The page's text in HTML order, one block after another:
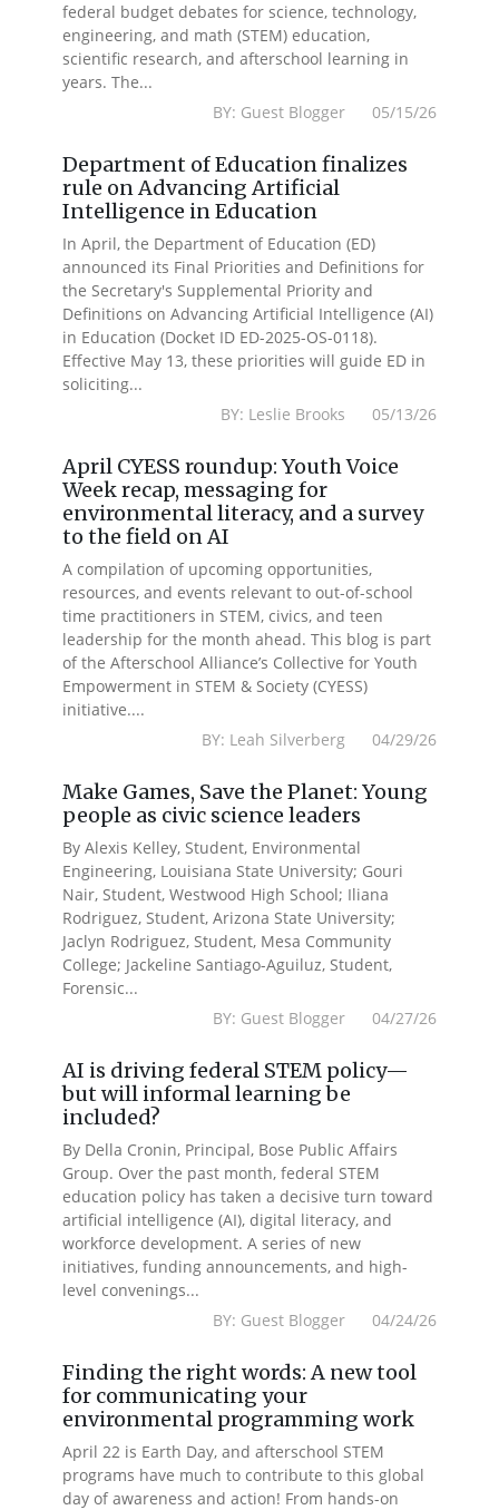
federal budget debates for science, technology,
engineering, and math (STEM) education,
scientific research, and afterschool learning in
years. The...
BY: Guest Blogger 05/15/26
Department of Education finalizes
rule on Advancing Artificial
Intelligence in Education
In April, the Department of Education (ED)
announced its Final Priorities and Definitions for
the Secretary's Supplemental Priority and
Definitions on Advancing Artificial Intelligence (AI)
in Education (Docket ID ED-2025-OS-0118).
Effective May 13, these priorities will guide ED in
soliciting...
BY: Leslie Brooks 05/13/26
April CYESS roundup: Youth Voice
Week recap, messaging for
environmental literacy, and a survey
to the field on AI
A compilation of upcoming opportunities,
resources, and events relevant to out-of-school
time practitioners in STEM, civics, and teen
leadership for the month ahead. This blog is part
of the Afterschool Alliance’s Collective for Youth
Empowerment in STEM & Society (CYESS)
initiative....
BY: Leah Silverberg 04/29/26
Make Games, Save the Planet: Young
people as civic science leaders
By Alexis Kelley, Student, Environmental
Engineering, Louisiana State University; Gouri
Nair, Student, Westwood High School; Iliana
Rodriguez, Student, Arizona State University;
Jaclyn Rodriguez, Student, Mesa Community
College; Jackeline Santiago-Aguiluz, Student,
Forensic...
BY: Guest Blogger 04/27/26
AI is driving federal STEM policy—
but will informal learning be
included?
By Della Cronin, Principal, Bose Public Affairs
Group. Over the past month, federal STEM
education policy has taken a decisive turn toward
artificial intelligence (AI), digital literacy, and
workforce development. A series of new
initiatives, funding announcements, and high-
level convenings...
BY: Guest Blogger 04/24/26
Finding the right words: A new tool
for communicating your
environmental programming work
April 22 is Earth Day, and afterschool STEM
programs have much to contribute to this global
day of awareness and action! From hands-on